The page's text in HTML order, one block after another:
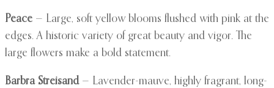
Peace — Large, soft yellow blooms flushed with pink at the
edges. A historic variety of great beauty and vigor. The
large flowers make a bold statement.
Barbra Streisand— Lavender-mauve, highly fragrant, long-